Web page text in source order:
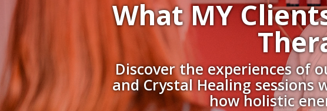
What MY
Discover the experiences of
and Crystal Healing sessions
how holistic